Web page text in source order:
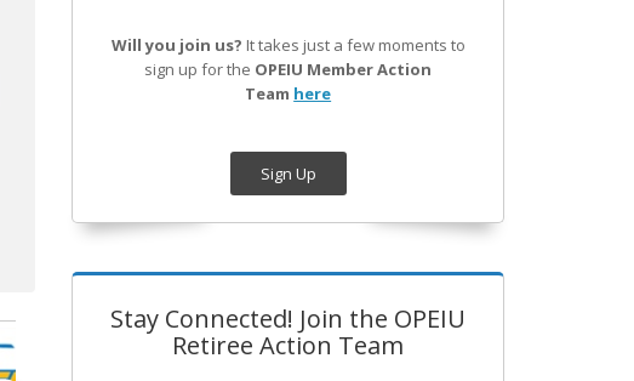
Will you join us? It takes just a few moments to
sign up for the OPEIU Member Action
Team here
Sign Up
Stay Connected! Join the OPEIU
Retiree Action Team